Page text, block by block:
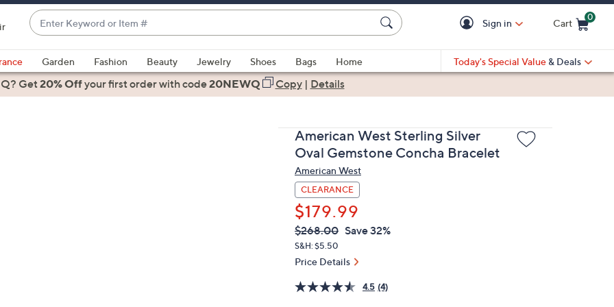
Enter
Keyword
or
Item
#
suggestions
are
Sign in Cart
0
Garden Fashion Beauty Jewelry Shoes Bags
Home
Today's Special Value & Deals
Get20% Offyour first orderwith code20NEWQ Copy| Details
American West Sterling Silver
Oval Gemstone Concha Bracelet
American West
CLEARANCE
$179.99
QVC
PRICE:
Deleted
$268.00 Save 32%
S&H: $5.50
Price Details
4.5 (4)